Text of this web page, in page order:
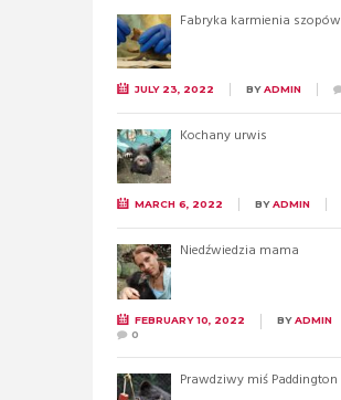
Fabryka karmienia szopów
JULY 23, 2022 BYADMIN
Kochany urwis
MARCH 6, 2022 BYADMIN
Niedźwiedzia mama
FEBRUARY 10, 2022 BYADMIN
0
Prawdziwy miś Paddington